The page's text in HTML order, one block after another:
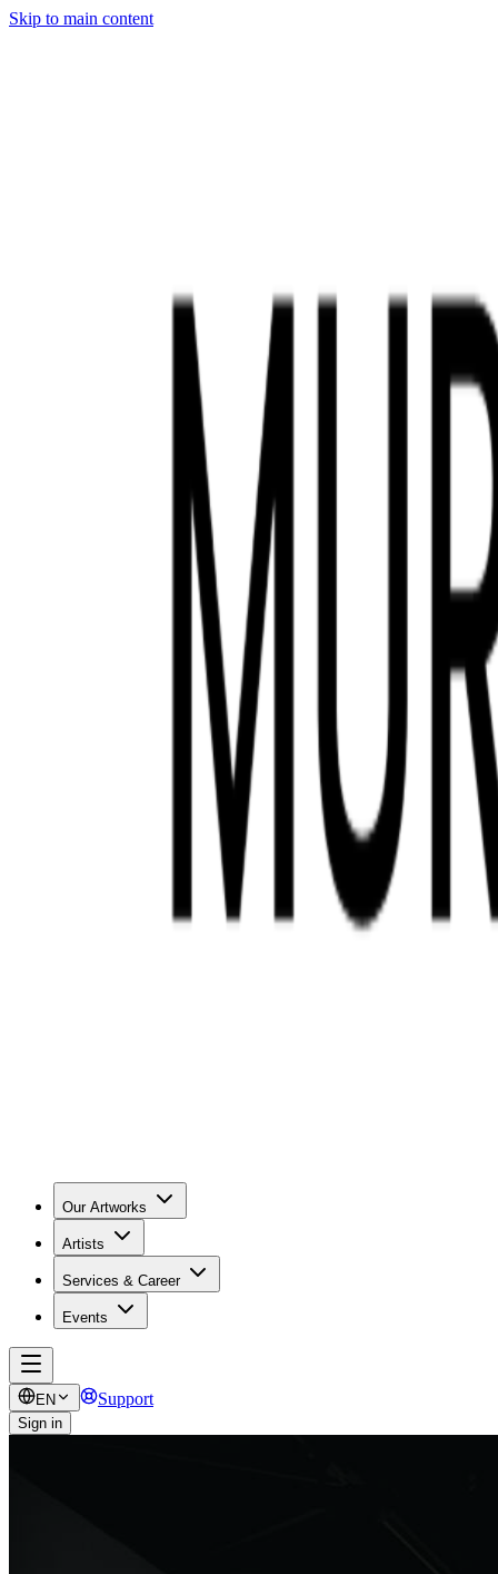
Skip to main content
Our Artworks
Artists
Services & Career
Events
EN Support
Sign in